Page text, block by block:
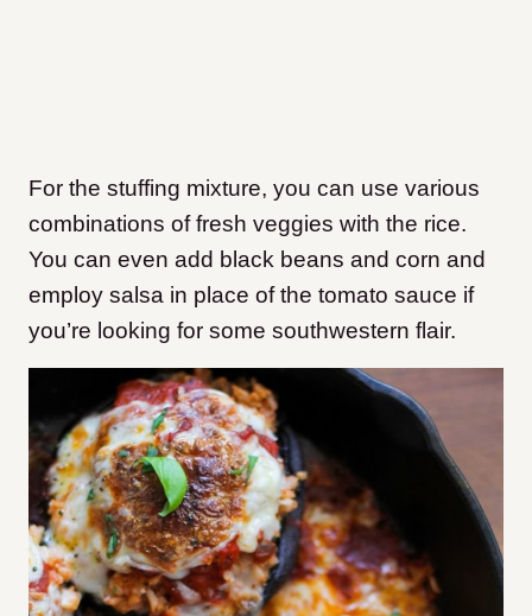
For the stuffing mixture, you can use various
combinations of fresh veggies with the rice.
You can even add black beans and corn and
employ salsa in place of the tomato sauce if
you’re looking for some southwestern flair.